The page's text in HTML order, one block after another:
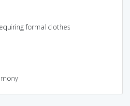
formal clothes